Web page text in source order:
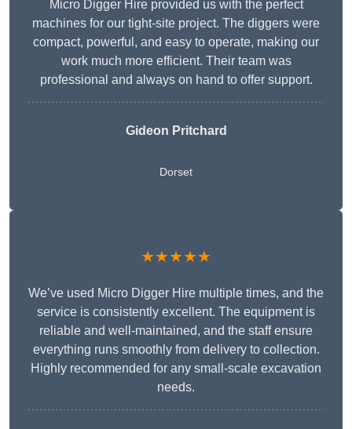
Micro Digger Hire provided us with the perfect
machines for our tight-site project. The diggers were
compact, powerful, and easy to operate, making our
work much more efficient. Their team was
professional and always on hand to offer support.
Gideon Pritchard
Dorset
★★★★★
We’ve used Micro Digger Hire multiple times, and the
service is consistently excellent. The equipment is
reliable and well-maintained, and the staff ensure
everything runs smoothly from delivery to collection.
Highly recommended for any small-scale excavation
needs.